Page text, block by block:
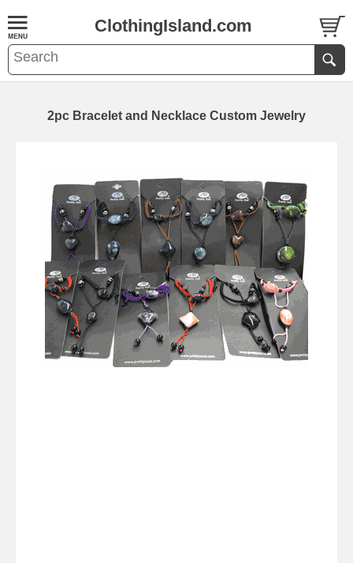
ClothingIsland.com
2pc Bracelet and Necklace Custom Jewelry